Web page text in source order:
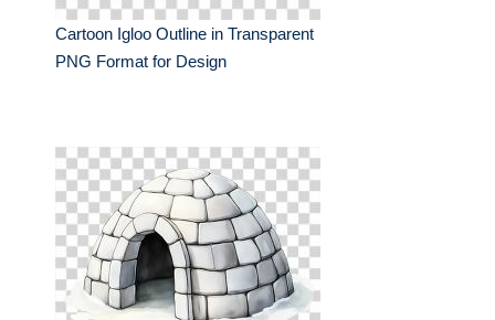
Cartoon Igloo Outline in Transparent
PNG Format for Design